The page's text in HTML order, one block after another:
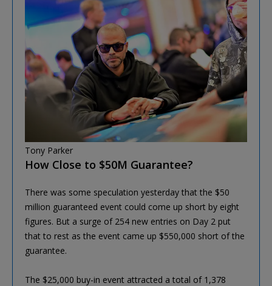
Tony Parker
How Close to $50M Guarantee?
There was some speculation yesterday that the $50
million guaranteed event could come up short by eight
figures. But a surge of 254 new entries on Day 2 put
that to rest as the event came up $550,000 short of the
guarantee.
The $25,000 buy-in event attracted a total of 1,378